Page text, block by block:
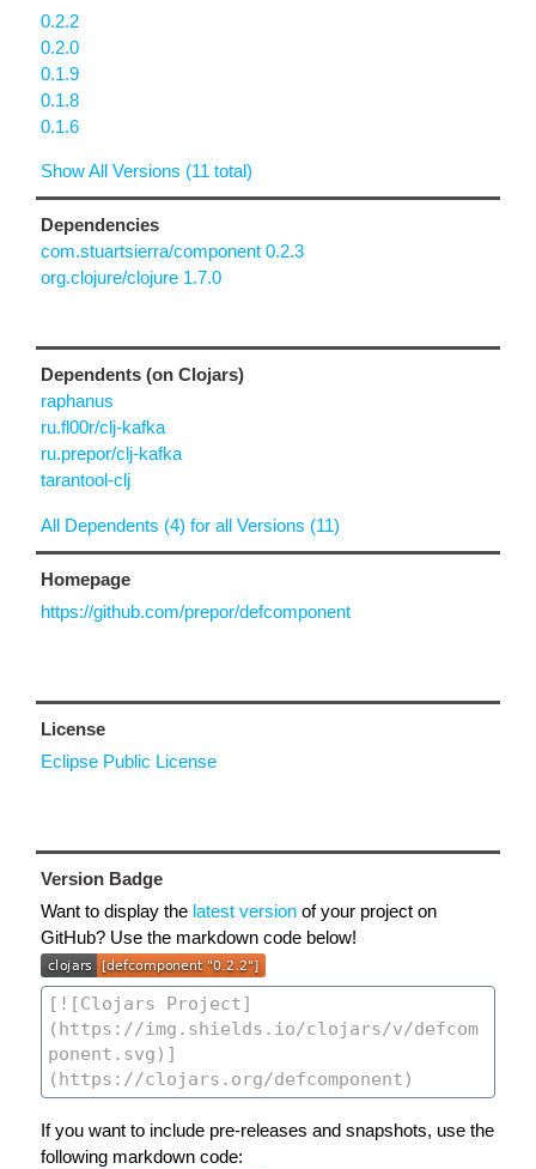
0.2.2
0.2.0
0.1.9
0.1.8
0.1.6
Show All Versions (11 total)
Dependencies
com.stuartsierra/component 0.2.3
org.clojure/clojure 1.7.0
Dependents (on Clojars)
raphanus
ru.fl00r/clj-kafka
ru.prepor/clj-kafka
tarantool-clj
All Dependents (4) for all Versions (11)
Homepage
https://github.com/prepor/defcomponent
License
Eclipse Public License
Version Badge
Want to display the latest version of your project on
GitHub? Use the markdown code below!
If you want to include pre-releases and snapshots, use the
following markdown code: